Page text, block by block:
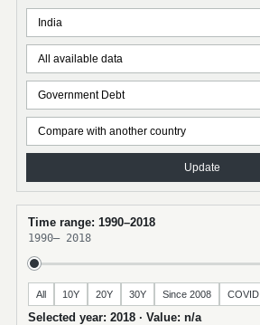
Update
Time range: 1990–2018
1990– 2018
All 10Y 20Y 30Y Since 2008 COVID
Selected year: 2018 · Value: n/a